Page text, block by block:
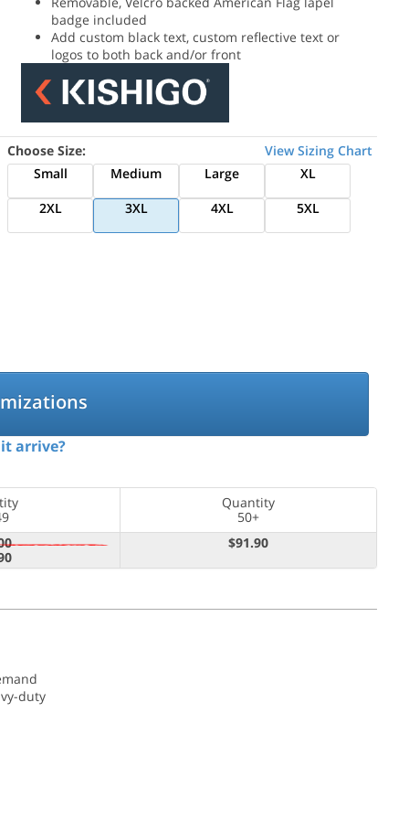
badge included
Add custom black text, custom reflective text or
logos to both back and/or front
Choose Size:
View Sizing Chart
Small
Medium Large
XL
2XL
3XL 4XL 5XL
arrive?
Quantity
50+
$91.90
duty